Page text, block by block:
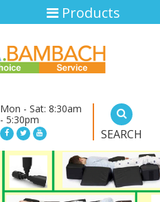
Mon - Sat: 8:30am
- 5:30pm
SEARCH
Products